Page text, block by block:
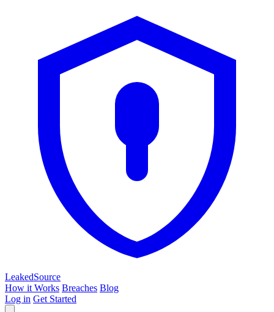
LeakedSource
How it Works Breaches Blog
Log in Get Started